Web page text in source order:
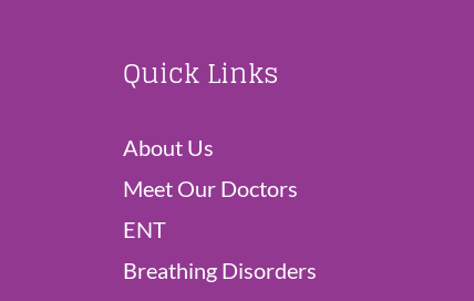
Quick Links
About Us
Meet Our Doctors
ENT
Breathing Disorders